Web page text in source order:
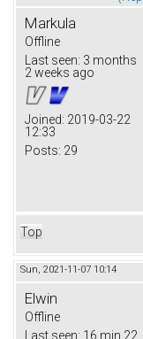
Markula
Offline
Last seen: 3 months
2 weeks ago
Joined: 2019-03-22
12:33
Posts: 29
Top
Sun, 2021-11-07 10:14
Elwin
Offline
Last seen: 16 min 22